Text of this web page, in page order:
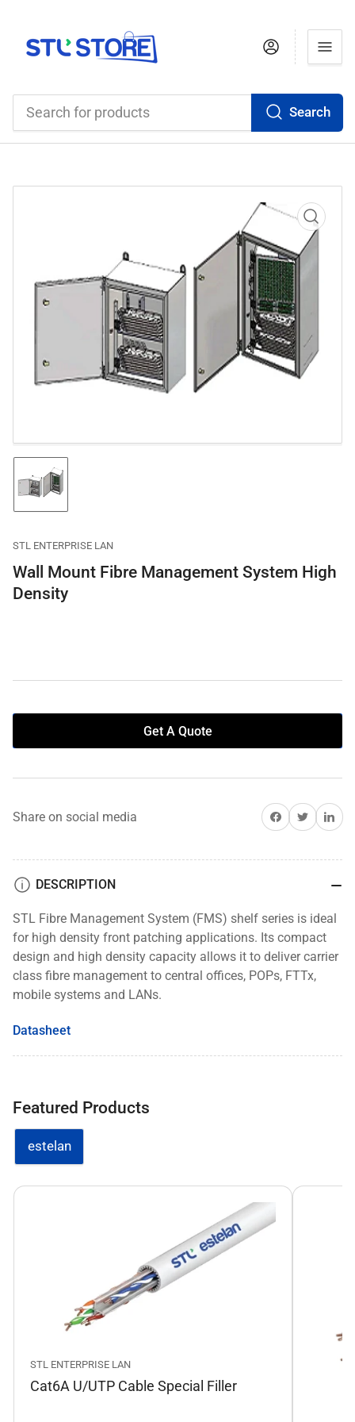
Search
Log in
modal
Load
image
1
view
STL ENTERPRISE LAN
Wall Mount Fibre Management System High
Density
Get A Quote
Share on social media Share on Facebook
Share on TwitterShare on
DESCRIPTION
STL Fibre Management System (FMS) shelf series is ideal
for high density front patching applications. Its compact
design and high density capacity allows it to deliver carrier
class fibre management to central offices, POPs, FTTx,
mobile systems and LANs.
Datasheet
Featured Products
estelan
STL ENTERPRISE LAN
Cat6A U/UTP Cable Special Filler